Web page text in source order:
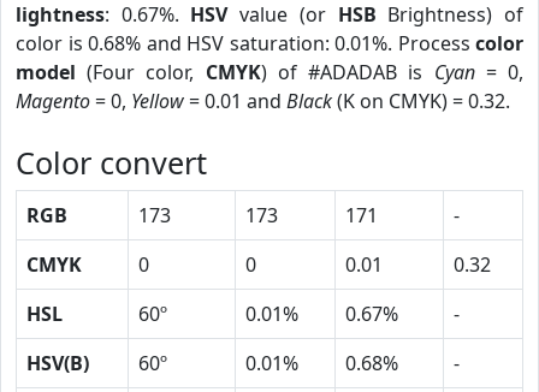
lightness: 0.67%. HSVvalue (or HSB Brightness) of
color is 0.68% and HSV saturation: 0.01%. Process color
model (Four color, CMYK) of #ADADAB is Cyan= 0,
Magento= 0, Yellow= 0.01 and Black(K on CMYK) = 0.32.
Color convert
RGB 173 173 171
-
CMYK
0 0 0.01
0.32
HSL
60º 0.01% 0.67%
-
HSV(B)
60º 0.01% 0.68%
-